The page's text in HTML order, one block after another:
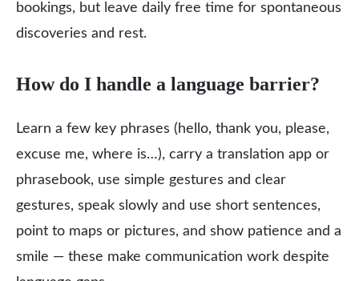
bookings, but leave daily free time for spontaneous
discoveries and rest.
How do I handle a language barrier?
Learn a few key phrases (hello, thank you, please,
excuse me, where is…), carry a translation app or
phrasebook, use simple gestures and clear
gestures, speak slowly and use short sentences,
point to maps or pictures, and show patience and a
smile — these make communication work despite